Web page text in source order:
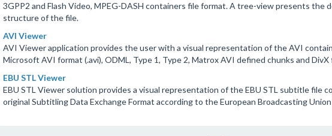
3GPP2 and Flash Video, MPEG-DASH containers file format. A tree-view presents the
structure of the file.
AVI Viewer
AVI Viewer application provides the user with a visual representation of the AVI
Microsoft AVI format (.avi), ODML, Type 1, Type 2, Matrox AVI defined chunks and DivX
EBU STL Viewer
EBU STL Viewer solution provides a visual representation of the EBU STL subtitle file
original Subtitling Data Exchange Format according to the European Broadcasting